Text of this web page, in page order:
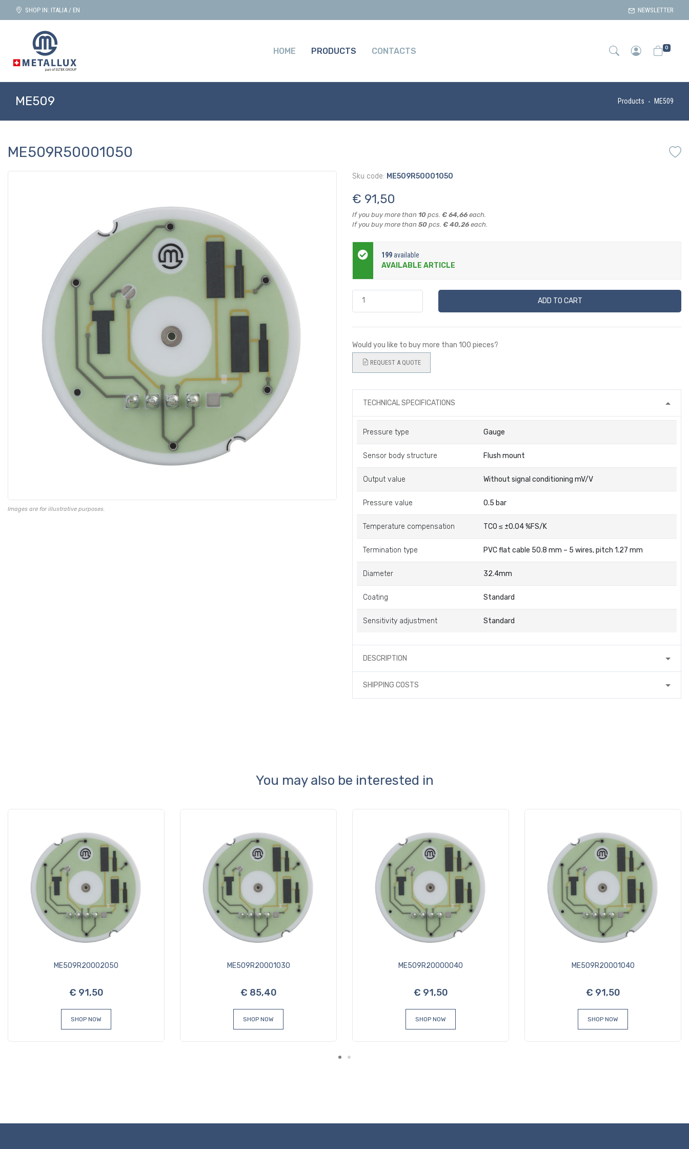
SHOP IN: ITALIA / EN NEWSLETTER
HOME PRODUCTS CONTACTS 0
ME509 Products ME509
ME509R50001050
Images are for illustrative purposes.
Sku code: ME509R50001050
€ 91,50
If you buy more than 10 pcs. € 64,66 each.
If you buy more than 50 pcs. € 40,26 each.
199available
AVAILABLE ARTICLE
ADD TO CART
Would you like to buy more than 100 pieces?
REQUEST A QUOTE
TECHNICAL SPECIFICATIONS
Pressure type Gauge
Sensor body structure Flush mount
Output value Without signal conditioning mV/V
Pressure value 0.5 bar
Temperature compensation TC0 ≤ ±0.04 %FS/K
Termination type PVC flat cable 50.8 mm – 5 wires, pitch 1.27 mm
Diameter 32.4mm
Coating Standard
Sensitivity adjustment Standard
DESCRIPTION
SHIPPING COSTS
You may also be interested in
ME509R20002050
€ 91,50
SHOP NOW
ME509R20001030
€ 85,40
SHOP NOW
ME509R20000040
€ 91,50
SHOP NOW
ME509R20001040
€ 91,50
SHOP NOW